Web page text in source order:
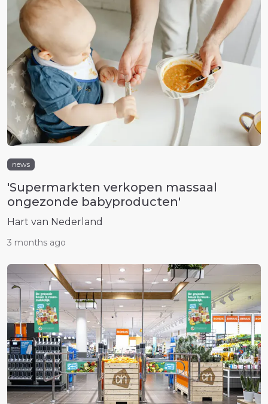
news
'Supermarkten verkopen massaal
ongezonde babyproducten'
Hart van Nederland
3 months ago